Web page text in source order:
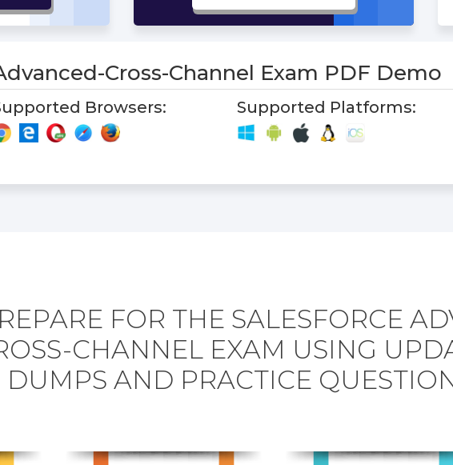
Cross-Channel Exam PDF Demo
Browsers: Supported Platforms:
FOR THE SALESFORCE
CHANNEL EXAM USING
DUMPS AND PRACTICE